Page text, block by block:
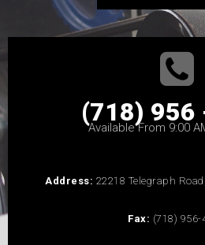
(718) 956
Available From 9:00
Address: 22218 Telegraph
Fax: (718) 956-